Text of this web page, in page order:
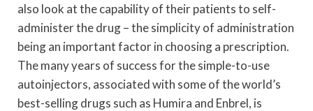
also look at the capability of their patients to self-
administer the drug – the simplicity of administration
being an important factor in choosing a prescription.
The many years of success for the simple-to-use
autoinjectors, associated with some of the world’s
best-selling drugs such as Humira and Enbrel, is